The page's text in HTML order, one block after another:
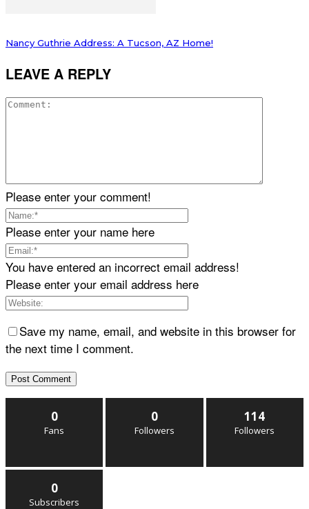
Nancy Guthrie Address: A Tucson, AZ Home!
LEAVE A REPLY
Please enter your comment!
Please enter your name here
You have entered an incorrect email address!
Please enter your email address here
Save my name, email, and website in this browser for
the next time I comment.
0
Fans
0
Followers
114
Followers
0
Subscribers